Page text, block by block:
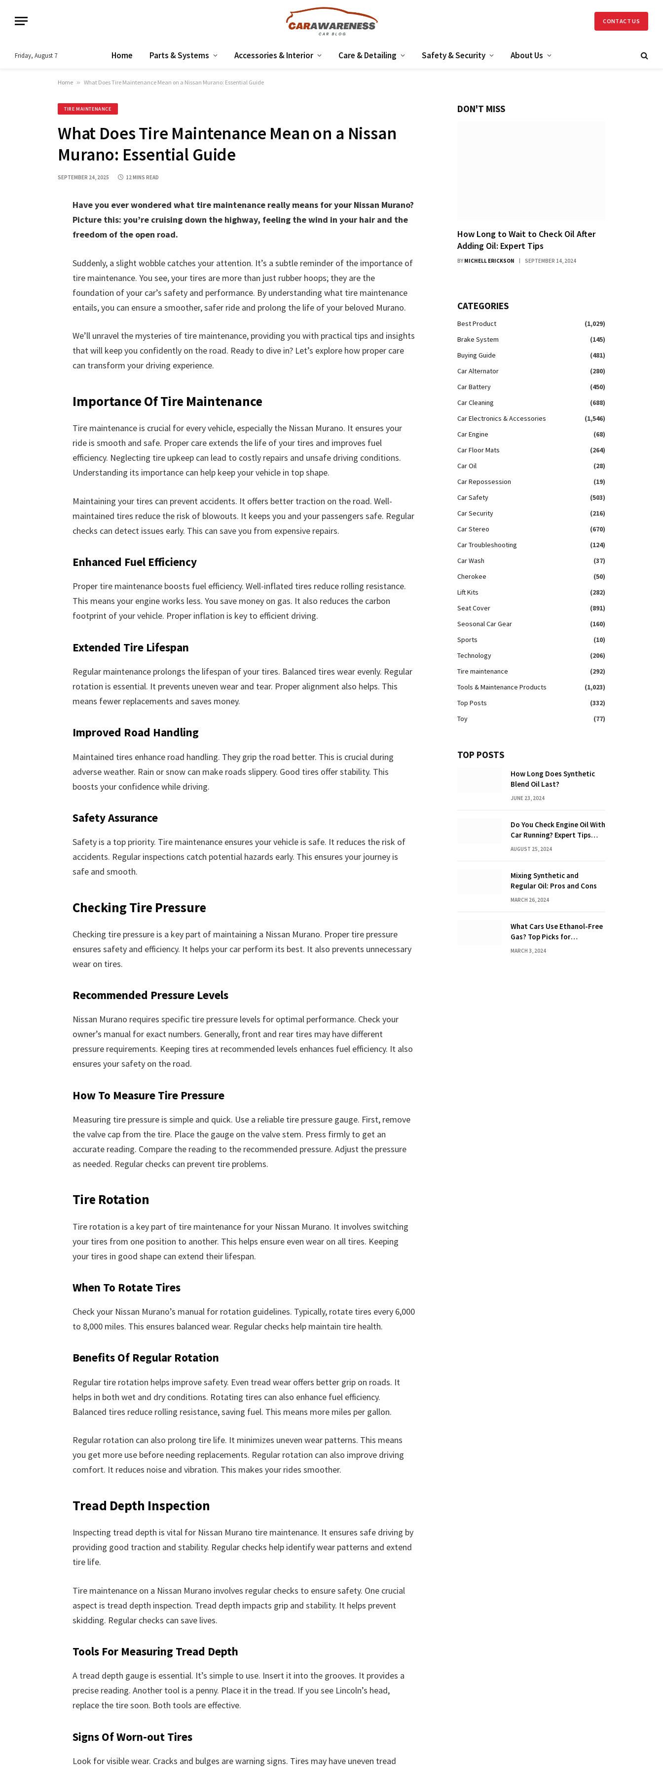
CONTACT US
Friday, August 7 Home Parts & Systems Accessories & Interior Care & Detailing Safety & Security About Us
Home » What Does Tire Maintenance Mean on a Nissan Murano: Essential Guide
TIRE MAINTENANCE
What Does Tire Maintenance Mean on a Nissan
Murano: Essential Guide
SEPTEMBER 24, 2025 12 MINS READ
Have you ever wondered what tire maintenance really means for your Nissan Murano?
Picture this: you’re cruising down the highway, feeling the wind in your hair and the
freedom of the open road.
Suddenly, a slight wobble catches your attention. It’s a subtle reminder of the importance of
tire maintenance. You see, your tires are more than just rubber hoops; they are the
foundation of your car’s safety and performance. By understanding what tire maintenance
entails, you can ensure a smoother, safer ride and prolong the life of your beloved Murano.
We’ll unravel the mysteries of tire maintenance, providing you with practical tips and insights
that will keep you confidently on the road. Ready to dive in? Let’s explore how proper care
can transform your driving experience.
Importance Of Tire Maintenance
Tire maintenance is crucial for every vehicle, especially the Nissan Murano. It ensures your
ride is smooth and safe. Proper care extends the life of your tires and improves fuel
efficiency. Neglecting tire upkeep can lead to costly repairs and unsafe driving conditions.
Understanding its importance can help keep your vehicle in top shape.
Maintaining your tires can prevent accidents. It offers better traction on the road. Well-
maintained tires reduce the risk of blowouts. It keeps you and your passengers safe. Regular
checks can detect issues early. This can save you from expensive repairs.
Enhanced Fuel Efficiency
Proper tire maintenance boosts fuel efficiency. Well-inflated tires reduce rolling resistance.
This means your engine works less. You save money on gas. It also reduces the carbon
footprint of your vehicle. Proper inflation is key to efficient driving.
Extended Tire Lifespan
Regular maintenance prolongs the lifespan of your tires. Balanced tires wear evenly. Regular
rotation is essential. It prevents uneven wear and tear. Proper alignment also helps. This
means fewer replacements and saves money.
Improved Road Handling
Maintained tires enhance road handling. They grip the road better. This is crucial during
adverse weather. Rain or snow can make roads slippery. Good tires offer stability. This
boosts your confidence while driving.
Safety Assurance
Safety is a top priority. Tire maintenance ensures your vehicle is safe. It reduces the risk of
accidents. Regular inspections catch potential hazards early. This ensures your journey is
safe and smooth.
Checking Tire Pressure
Checking tire pressure is a key part of maintaining a Nissan Murano. Proper tire pressure
ensures safety and efficiency. It helps your car perform its best. It also prevents unnecessary
wear on tires.
Recommended Pressure Levels
Nissan Murano requires specific tire pressure levels for optimal performance. Check your
owner’s manual for exact numbers. Generally, front and rear tires may have different
pressure requirements. Keeping tires at recommended levels enhances fuel efficiency. It also
ensures your safety on the road.
How To Measure Tire Pressure
Measuring tire pressure is simple and quick. Use a reliable tire pressure gauge. First, remove
the valve cap from the tire. Place the gauge on the valve stem. Press firmly to get an
accurate reading. Compare the reading to the recommended pressure. Adjust the pressure
as needed. Regular checks can prevent tire problems.
Tire Rotation
Tire rotation is a key part of tire maintenance for your Nissan Murano. It involves switching
your tires from one position to another. This helps ensure even wear on all tires. Keeping
your tires in good shape can extend their lifespan.
When To Rotate Tires
Check your Nissan Murano’s manual for rotation guidelines. Typically, rotate tires every 6,000
to 8,000 miles. This ensures balanced wear. Regular checks help maintain tire health.
Benefits Of Regular Rotation
Regular tire rotation helps improve safety. Even tread wear offers better grip on roads. It
helps in both wet and dry conditions. Rotating tires can also enhance fuel efficiency.
Balanced tires reduce rolling resistance, saving fuel. This means more miles per gallon.
Regular rotation can also prolong tire life. It minimizes uneven wear patterns. This means
you get more use before needing replacements. Regular rotation can also improve driving
comfort. It reduces noise and vibration. This makes your rides smoother.
Tread Depth Inspection
Inspecting tread depth is vital for Nissan Murano tire maintenance. It ensures safe driving by
providing good traction and stability. Regular checks help identify wear patterns and extend
tire life.
Tire maintenance on a Nissan Murano involves regular checks to ensure safety. One crucial
aspect is tread depth inspection. Tread depth impacts grip and stability. It helps prevent
skidding. Regular checks can save lives.
Tools For Measuring Tread Depth
A tread depth gauge is essential. It’s simple to use. Insert it into the grooves. It provides a
precise reading. Another tool is a penny. Place it in the tread. If you see Lincoln’s head,
replace the tire soon. Both tools are effective.
Signs Of Worn-out Tires
Look for visible wear. Cracks and bulges are warning signs. Tires may have uneven tread
DON'T MISS
How Long to Wait to Check Oil After
Adding Oil: Expert Tips
BY MICHELL ERICKSON SEPTEMBER 14, 2024
CATEGORIES
Best Product
(1,029)
Brake System
(145)
Buying Guide
(481)
Car Alternator
(280)
Car Battery
(450)
Car Cleaning
(688)
Car Electronics & Accessories
(1,546)
Car Engine
(68)
Car Floor Mats
(264)
Car Oil
(28)
Car Repossession
(19)
Car Safety
(503)
Car Security
(216)
Car Stereo
(670)
Car Troubleshooting
(124)
Car Wash
(37)
Cherokee
(50)
Lift Kits
(282)
Seat Cover
(891)
Seosonal Car Gear
(160)
Sports
(10)
Technology
(206)
Tire maintenance
(292)
Tools & Maintenance Products
(1,023)
Top Posts
(332)
Toy
(77)
TOP POSTS
How Long Does Synthetic
Blend Oil Last?
JUNE 23, 2024
Do You Check Engine Oil With
Car Running? Expert Tips
Inside!
AUGUST 25, 2024
Mixing Synthetic and
Regular Oil: Pros and Cons
MARCH 26, 2024
What Cars Use Ethanol-Free
Gas? Top Picks for
Performance and Efficiency
MARCH 3, 2024